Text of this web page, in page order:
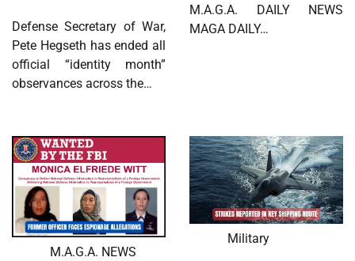
Defense Secretary of War,
Pete Hegseth has ended all
official “identity month”
observances across the…
M.A.G.A. DAILY NEWS
MAGA DAILY…
M.A.G.A. NEWS
Military